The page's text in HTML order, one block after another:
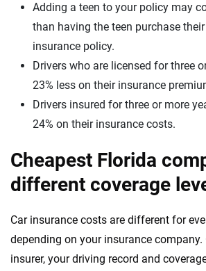
Adding a teen to your policy may
than having the teen purchase
insurance policy.
Drivers who are licensed for three
23% less on their insurance
Drivers insured for three or more
24% on their insurance costs.
Cheapest Florida
different coverage
Car insurance costs are different for
depending on your insurance company.
insurer, your driving record and